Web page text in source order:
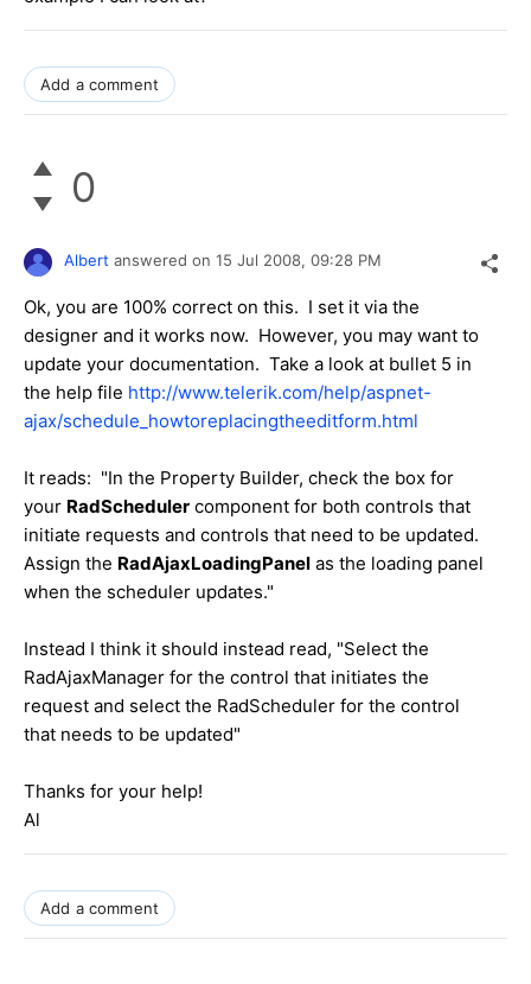
Add a comment
0
Albert answered on 15 Jul 2008, 09:28 PM
Ok, you are 100% correct on this. I set it via the
designer and it works now. However, you may want to
update your documentation. Take a look at bullet 5 in
the help file http://www.telerik.com/help/aspnet-
ajax/schedule_howtoreplacingtheeditform.html
It reads: "In the Property Builder, check the box for
your RadScheduler component for both controls that
initiate requests and controls that need to be updated.
Assign the RadAjaxLoadingPanel as the loading panel
when the scheduler updates."
Instead I think it should instead read, "Select the
RadAjaxManager for the control that initiates the
request and select the RadScheduler for the control
that needs to be updated"
Thanks for your help!
Al
Add a comment